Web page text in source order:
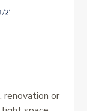
renovation or